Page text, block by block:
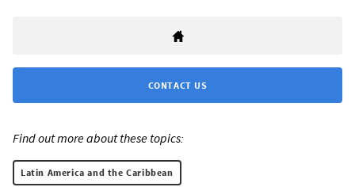
CONTACT US
Find out more about these topics:
Latin America and the Caribbean